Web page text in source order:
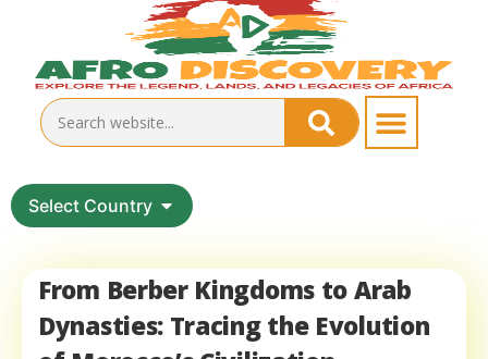
Select Country
From Berber Kingdoms to Arab
Dynasties: Tracing the Evolution